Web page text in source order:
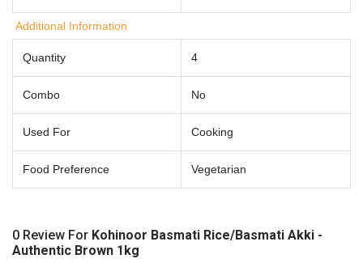
Additional Information
Quantity 4
Combo No
Used For Cooking
Food Preference Vegetarian
0 Review For Kohinoor Basmati Rice/Basmati Akki -
Authentic Brown 1kg